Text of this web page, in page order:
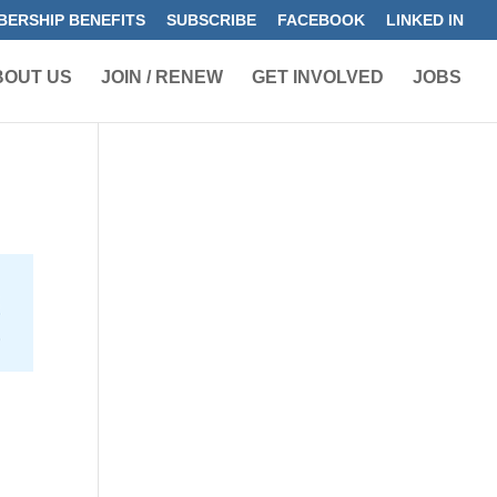
BENEFITS SUBSCRIBE FACEBOOK LINKED IN
US JOIN / RENEW GET INVOLVED JOBS